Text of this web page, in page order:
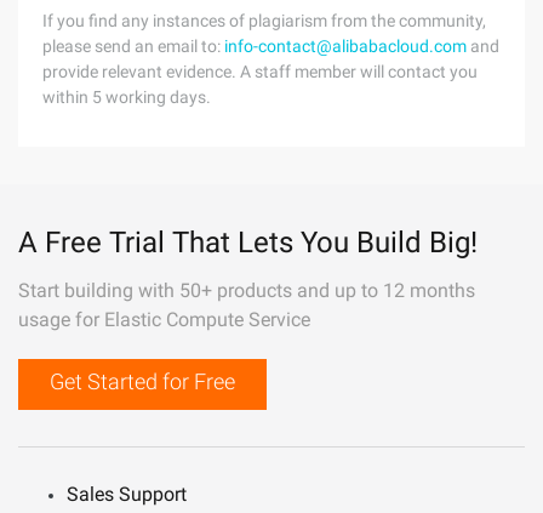
If you find any instances of plagiarism from the community,
please send an email to: info-contact@alibabacloud.com and
provide relevant evidence. A staff member will contact you
within 5 working days.
A Free Trial That Lets You Build Big!
Start building with 50+ products and up to 12 months
usage for Elastic Compute Service
Get Started for Free
Sales Support